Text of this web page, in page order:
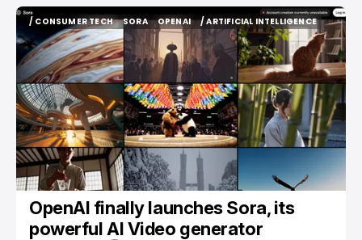
/ CONSUMER TECH
/ CONSUMER TECH
SORA
SORA
OPENAI
OPENAI
/ ARTIFICIAL INTELLIGENCE
/ ARTIFICIAL INTELLIGENCE
OpenAI finally launches Sora, its
powerful AI Video generator